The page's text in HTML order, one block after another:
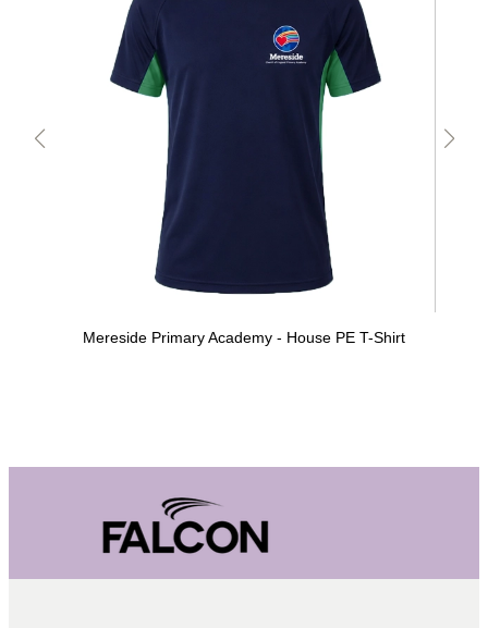
Mereside Primary Academy - House PE T-Shirt